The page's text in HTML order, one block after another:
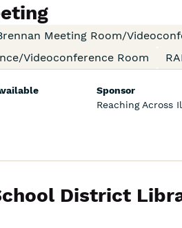
Meeting Room/
Videoconference Room
Sponsor
Reaching Across
District